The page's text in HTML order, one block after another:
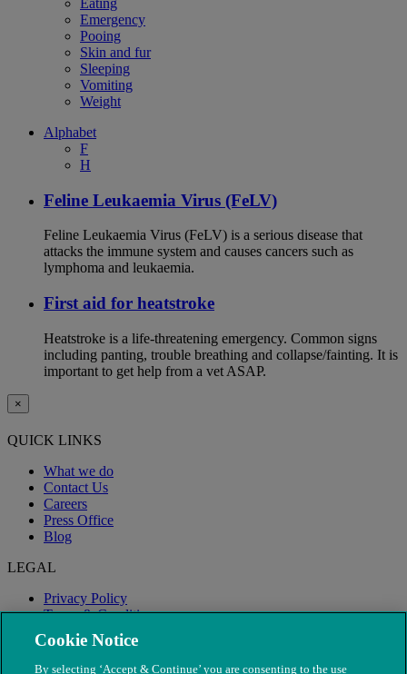
Eating
Emergency
Pooing
Skin and fur
Sleeping
Vomiting
Weight
Alphabet
F
H
Feline Leukaemia Virus (FeLV)
Feline Leukaemia Virus (FeLV) is a serious disease that
attacks the immune system and causes cancers such as
lymphoma and leukaemia.
First aid for heatstroke
Heatstroke is a life-threatening emergency. Common signs
including panting, trouble breathing and collapse/fainting. It is
important to get help from a vet ASAP.
×
QUICK LINKS
What we do
Contact Us
Careers
Press Office
Blog
LEGAL
Privacy Policy
Terms & Conditions
Modern Slavery
Cookie Notice
By selecting ‘Accept & Continue’ you are consenting to the use